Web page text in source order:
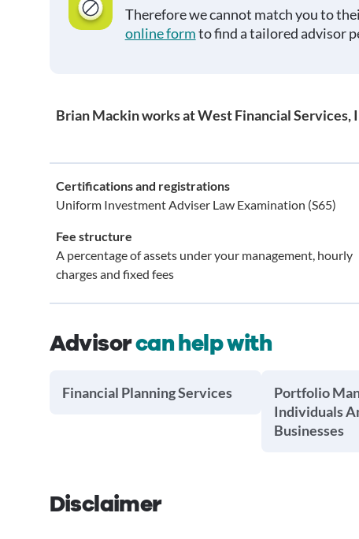
Therefore we cannot match you to
online formto find a tailored advisor
Brian Mackin works at West Financial Services,
Certifications and registrations
Uniform Investment Adviser Law Examination (S65)
Fee structure
A percentage of assets under your management, hourly
charges and fixed fees
Advisorcan help with
Financial Planning Services
Portfolio
Individuals
Businesses
Disclaimer